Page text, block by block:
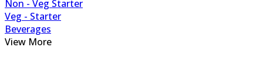
Non - Veg Starter
Veg - Starter
Beverages
View More